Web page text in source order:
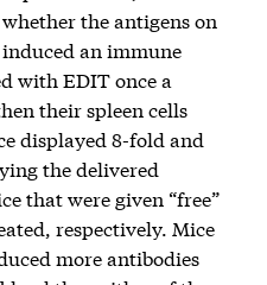
the antigens on
an immune
with EDIT once a
their spleen cells
displayed 8-fold and
the delivered
that were given “free”
respectively. Mice
more antibodies